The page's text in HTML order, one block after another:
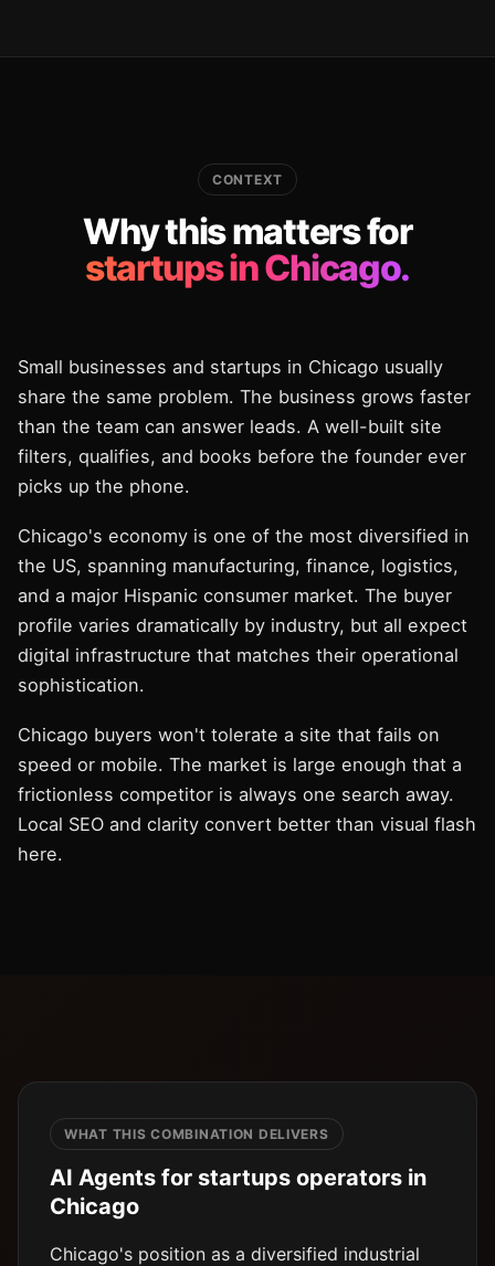
CONTEXT
Why this matters for
startups in Chicago.
Small businesses and startups in Chicago usually
share the same problem. The business grows faster
than the team can answer leads. A well-built site
filters, qualifies, and books before the founder ever
picks up the phone.
Chicago's economy is one of the most diversified in
the US, spanning manufacturing, finance, logistics,
and a major Hispanic consumer market. The buyer
profile varies dramatically by industry, but all expect
digital infrastructure that matches their operational
sophistication.
Chicago buyers won't tolerate a site that fails on
speed or mobile. The market is large enough that a
frictionless competitor is always one search away.
Local SEO and clarity convert better than visual flash
here.
WHAT THIS COMBINATION DELIVERS
AI Agents for startups operators in
Chicago
Chicago's position as a diversified industrial